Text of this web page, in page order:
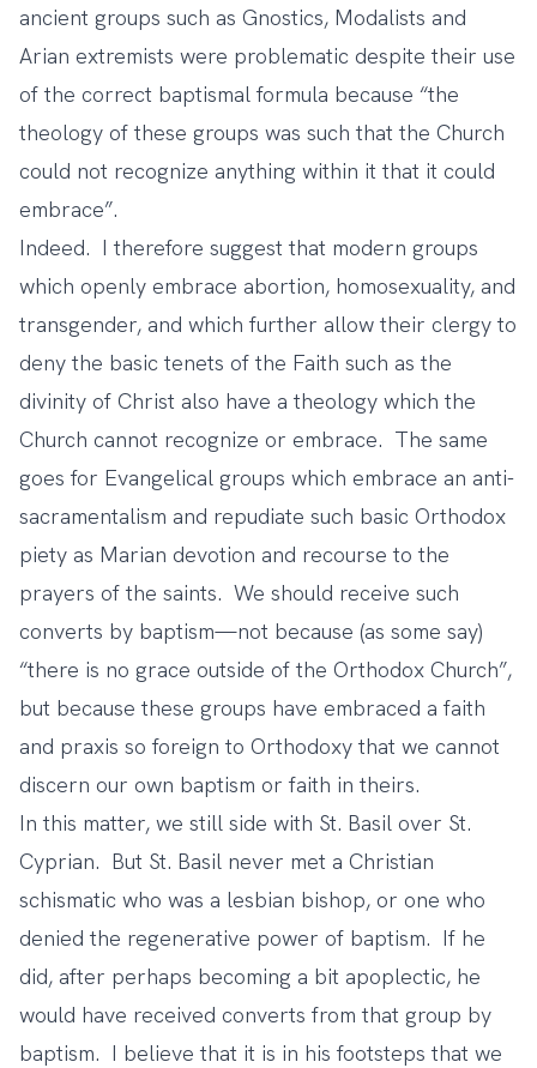
ancient groups such as Gnostics, Modalists and
Arian extremists were problematic despite their use
of the correct baptismal formula because “the
theology of these groups was such that the Church
could not recognize anything within it that it could
embrace”.
Indeed. I therefore suggest that modern groups
which openly embrace abortion, homosexuality, and
transgender, and which further allow their clergy to
deny the basic tenets of the Faith such as the
divinity of Christ also have a theology which the
Church cannot recognize or embrace. The same
goes for Evangelical groups which embrace an anti-
sacramentalism and repudiate such basic Orthodox
piety as Marian devotion and recourse to the
prayers of the saints. We should receive such
converts by baptism—not because (as some say)
“there is no grace outside of the Orthodox Church”,
but because these groups have embraced a faith
and praxis so foreign to Orthodoxy that we cannot
discern our own baptism or faith in theirs.
In this matter, we still side with St. Basil over St.
Cyprian. But St. Basil never met a Christian
schismatic who was a lesbian bishop, or one who
denied the regenerative power of baptism. If he
did, after perhaps becoming a bit apoplectic, he
would have received converts from that group by
baptism. I believe that it is in his footsteps that we